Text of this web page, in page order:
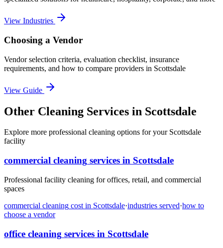
View Industries
Choosing a Vendor
Vendor selection criteria, evaluation checklist, insurance
requirements, and how to compare providers in Scottsdale
View Guide
Other Cleaning Services in Scottsdale
Explore more professional cleaning options for your Scottsdale
facility
commercial cleaning services in Scottsdale
Professional facility cleaning for offices, retail, and commercial
spaces
commercial cleaning cost in Scottsdale·industries served·how to
choose a vendor
office cleaning services in Scottsdale